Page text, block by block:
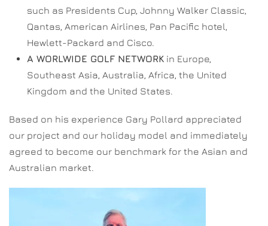
such as Presidents Cup, Johnny Walker Classic,
Qantas, American Airlines, Pan Pacific hotel,
Hewlett-Packard and Cisco.
A WORLWIDE GOLF NETWORK in Europe,
Southeast Asia, Australia, Africa, the United
Kingdom and the United States.
Based on his experience Gary Pollard appreciated
our project and our holiday model and immediately
agreed to become our benchmark for the Asian and
Australian market.